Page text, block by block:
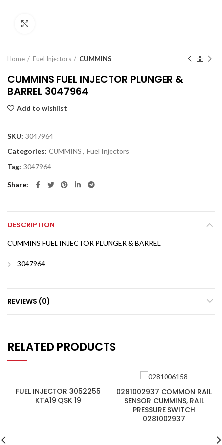
Home Fuel Injectors CUMMINS
CUMMINS FUEL INJECTOR PLUNGER &
BARREL 3047964
Add to wishlist
SKU: 3047964
Categories: CUMMINS, Fuel Injectors
Tag: 3047964
Share
DESCRIPTION
CUMMINS FUEL INJECTOR PLUNGER & BARREL
3047964
REVIEWS (0)
RELATED PRODUCTS
FUEL INJECTOR 3052255
KTA19 QSK 19
0281002937 COMMON RAIL
SENSOR CUMMINS, RAIL
PRESSURE SWITCH
0281002937